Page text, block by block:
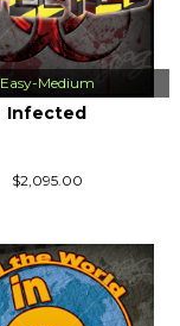
Easy-Medium
Infected
$2,095.00